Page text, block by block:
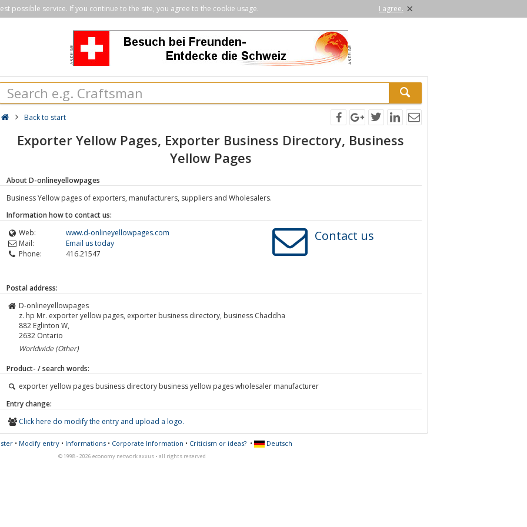
possible service. If you continue to the site, you agree to the cookie usage. I agree. ×
Back to start
Exporter Yellow Pages, Exporter Business Directory, Business
Yellow Pages
About D-onlineyellowpages
Business Yellow pages of exporters, manufacturers, suppliers and Wholesalers.
Information how to contact us:
Web:
www.d-onlineyellowpages.com
Mail:
Email us today
Phone:
416.21547
Contact us
Postal address:
D-onlineyellowpages
z. hp Mr. exporter yellow pages, exporter business directory, business Chaddha
882 Eglinton W,
2632 Ontario
Worldwide (Other)
Product- / search words:
exporter yellow pages business directory business yellow pages wholesaler manufacturer
Entry change:
Click here do modify the entry and upload a logo.
• Modify entry• Informations• Corporate Information • Criticism or ideas?• Deutsch
© 1998 - 2026 economy network axxus • all rights reserved